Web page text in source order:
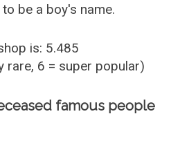
to be a boy's name.
is: 5.485
rare, 6 = super popular)
famous people